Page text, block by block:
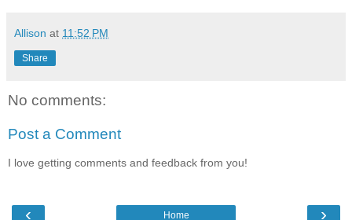
Allison at 11:52 PM
Share
No comments:
Post a Comment
I love getting comments and feedback from you!
‹ ›
Home